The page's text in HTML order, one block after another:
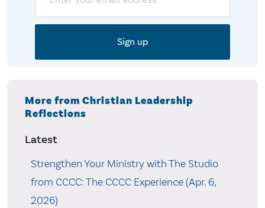
More from Christian Leadership
Reflections
Latest
Strengthen Your Ministry with The Studio
from CCCC: The CCCC Experience (Apr. 6,
2026)